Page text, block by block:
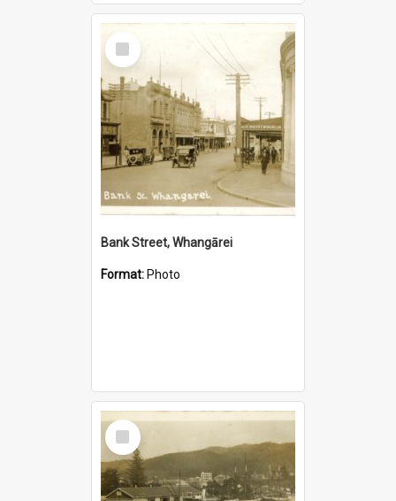
Select
Item
Bank Street, Whangārei
Format: Photo
Select
Item